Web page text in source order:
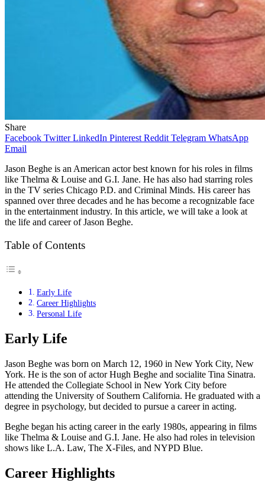
Share
Facebook Twitter LinkedIn Pinterest Reddit Telegram WhatsApp
Email
Jason Beghe is an American actor best known for his roles in films
like Thelma & Louise and G.I. Jane. He has also had starring roles
in the TV series Chicago P.D. and Criminal Minds. His career has
spanned over three decades and he has become a recognizable face
in the entertainment industry. In this article, we will take a look at
the life and career of Jason Beghe.
Table of Contents
Early Life
Career Highlights
Personal Life
Early Life
Jason Beghe was born on March 12, 1960 in New York City, New
York. He is the son of actor Hugh Beghe and socialite Tina Sinatra.
He attended the Collegiate School in New York City before
attending the University of Southern California. He graduated with a
degree in psychology, but decided to pursue a career in acting.
Beghe began his acting career in the early 1980s, appearing in films
like Thelma & Louise and G.I. Jane. He also had roles in television
shows like L.A. Law, The X-Files, and NYPD Blue.
Career Highlights